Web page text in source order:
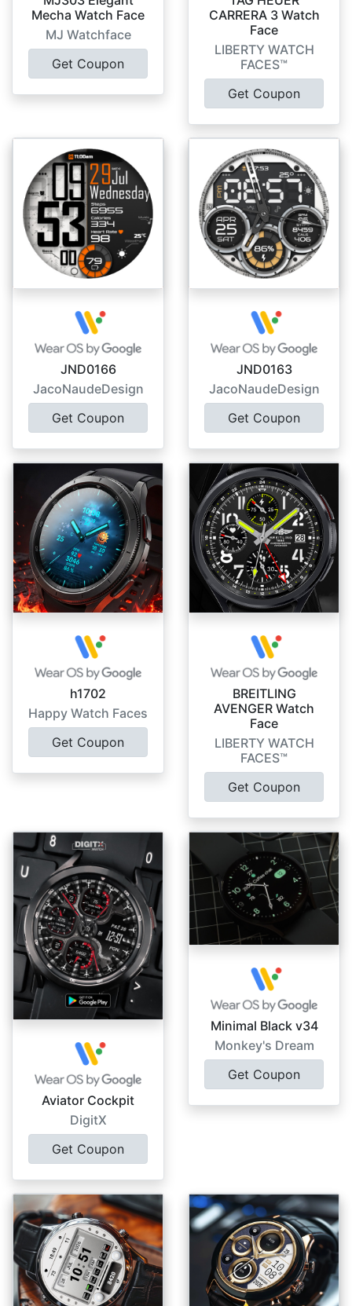
Mecha Watch Face
MJ Watchface
Get Coupon
CARRERA 3 Watch
Face
LIBERTY WATCH
FACES™
Get Coupon
JND0166
JacoNaudeDesign
Get Coupon
JND0163
JacoNaudeDesign
Get Coupon
h1702
Happy Watch Faces
Get Coupon
BREITLING
AVENGER Watch
Face
LIBERTY WATCH
FACES™
Get Coupon
Aviator Cockpit
DigitX
Get Coupon
Minimal Black v34
Monkey's Dream
Get Coupon